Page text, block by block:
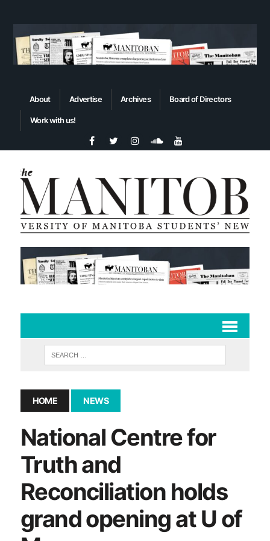
About Advertise Archives Board of Directors
Work with us!
HOME NEWS
National Centre for
Truth and
Reconciliation holds
grand opening at U of